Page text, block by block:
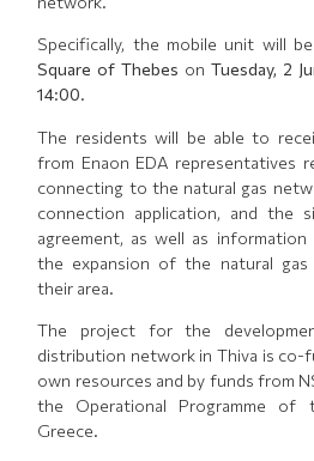
Specifically, the mobile unit will
Square of Thebes onTuesday, 2
14:00.
The residents will be able to
from Enaon EDA representatives
connecting to the natural gas
connection application, and the
agreement, as well as
the expansion of the natural
their area.
The project for the
distribution network in Thiva is co-
own resources and by funds from
the Operational Programme of
Greece.